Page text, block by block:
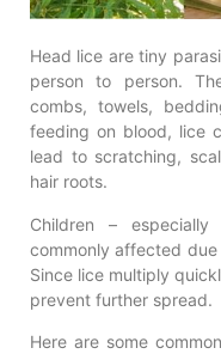
Head lice are tiny
person to person.
combs, towels,
feeding on blood, lice
lead to scratching,
hair roots.
Children –
commonly affected
Since lice multiply
prevent further spread.
Here are some